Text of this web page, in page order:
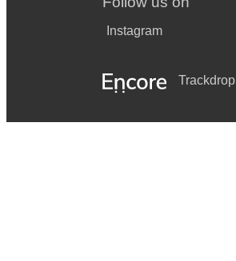
Instagram
Trackdrop